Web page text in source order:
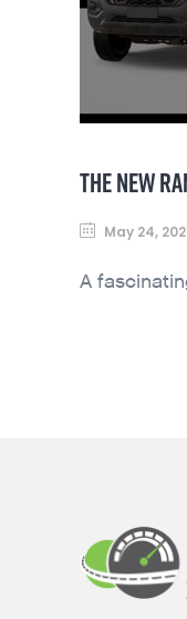
THE NEW
May 24,
A